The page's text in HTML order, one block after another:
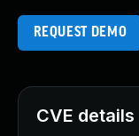
REQUEST DEMO
CVE details